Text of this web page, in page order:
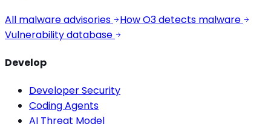
All malware advisories
How O3 detects malware
Vulnerability database
Develop
Developer Security
Coding Agents
AI Threat Model